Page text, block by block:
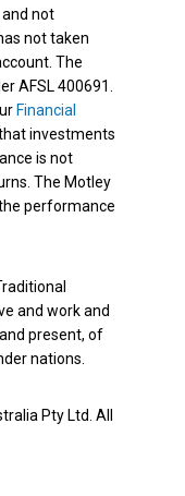
and not
not taken
The
AFSL 400691.
Financial
investments
is not
The Motley
performance
and work and
present, of
nations.
Pty Ltd. All